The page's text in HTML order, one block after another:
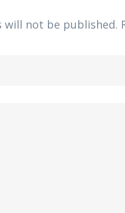
will not be published.